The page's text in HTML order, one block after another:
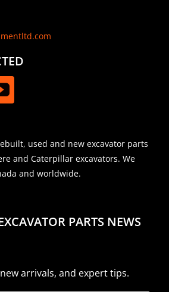
used and new excavator parts
and Caterpillar excavators. We
and worldwide.
PARTS NEWS
arrivals, and expert tips.